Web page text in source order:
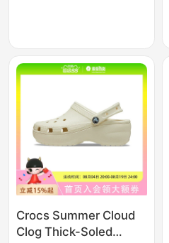
Crocs Summer Cloud
Clog Thick-Soled